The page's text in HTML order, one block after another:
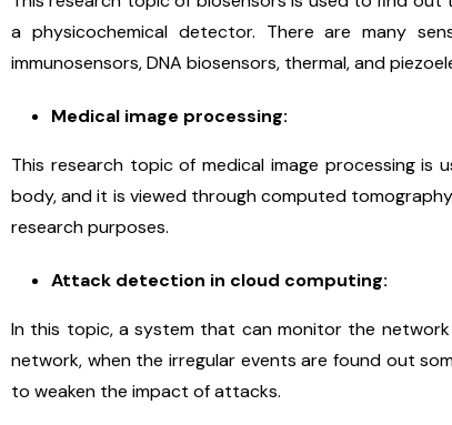
a physicochemical detector. There are many
immunosensors, DNA biosensors, thermal, and
Medical image processing:
This research topic of medical image processing
body, and it is viewed through computed
research purposes.
Attack detection in cloud computing:
In this topic, a system that can monitor the
network, when the irregular events are found out
to weaken the impact of attacks.